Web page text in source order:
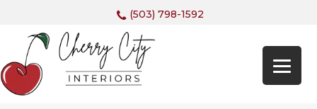
(503) 798-1592